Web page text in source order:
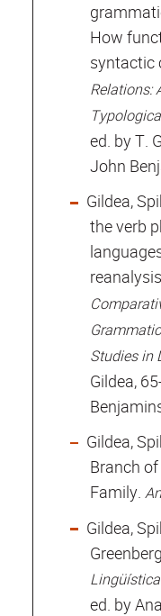
How
syntactic
Relations:
ed. by T.
John
Gildea,
the verb
Studies in
Gildea,
Gildea,
Branch
Family.
Gildea,
ed. by